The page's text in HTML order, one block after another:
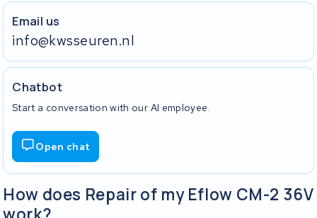
Email us
info@kwsseuren.nl
Chatbot
Start a conversation with our AI employee.
Open chat
How does Repair of my Eflow CM-2 36V